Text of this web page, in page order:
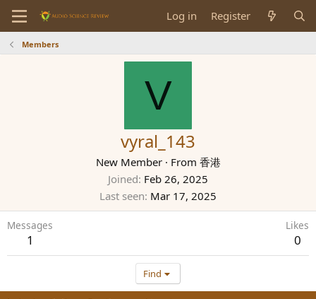
Log in Register
Members
V
vyral_143
New Member · From 香港
Joined Feb 26, 2025
Last seen Mar 17, 2025
Messages
1
Likes
0
Find